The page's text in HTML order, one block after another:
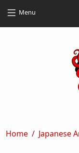
Menu
Breadcrumb
Home Japanese